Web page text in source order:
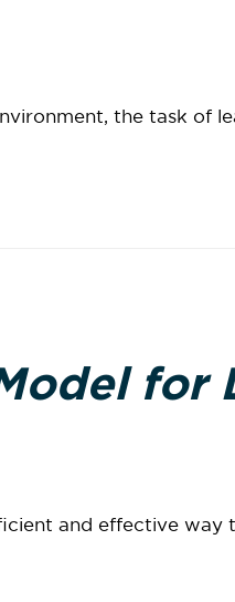
the task of
for
and effective way